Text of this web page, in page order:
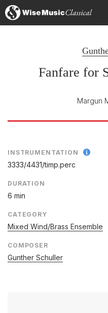
Fanfare for
Margun
INSTRUMENTATION
3333/4431/timp.perc
DURATION
6 min
CATEGORY
Mixed Wind/Brass Ensemble
COMPOSER
Gunther Schuller